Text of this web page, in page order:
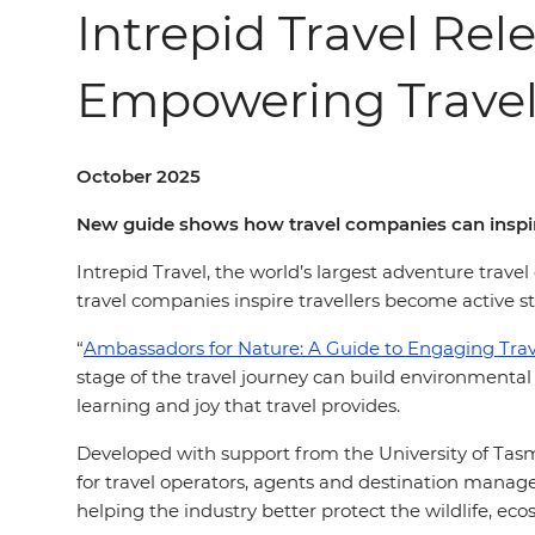
Intrepid Travel
Empowering
October 2025
New guide shows how travel companies can
Intrepid Travel, the world’s largest adventure
travel companies inspire travellers become active
“Ambassadors for Nature: A Guide to Engaging
stage of the travel journey can build
learning and joy that travel provides.
Developed with support from the University of
for travel operators, agents and destination
helping the industry better protect the wildlife,